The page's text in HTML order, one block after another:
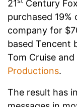
21
Century
purchased
company for
based Tencent
Tom Cruise and
Productions.
The result has